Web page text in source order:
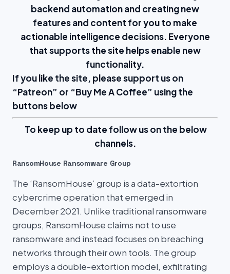
backend automation and creating new
features and content for you to make
actionable intelligence decisions. Everyone
that supports the site helps enable new
functionality.
If you like the site, please support us on
“Patreon” or “Buy Me A Coffee” using the
buttons below
To keep up to date follow us on the below
channels.
RansomHouse Ransomware Group
The ‘RansomHouse’ group is a data-extortion
cybercrime operation that emerged in
December 2021. Unlike traditional ransomware
groups, RansomHouse claims not to use
ransomware and instead focuses on breaching
networks through their own tools. The group
employs a double-extortion model, exfiltrating